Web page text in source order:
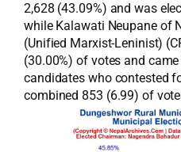
2,628 (43.09%) and was
while Kalawati Neupane of
(Unified Marxist-Leninist)
(30.00%) of votes and
candidates who contested
combined 853 (6.99) of